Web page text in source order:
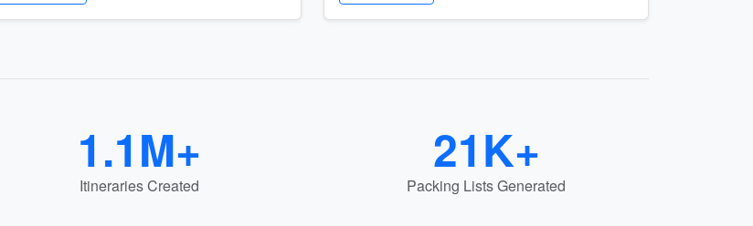
1.1M+
Itineraries Created
21K+
Packing Lists Generated